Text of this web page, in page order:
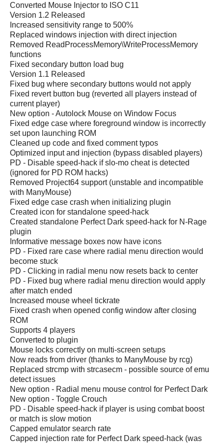
Converted Mouse Injector to ISO C11
Version 1.2 Released
Increased sensitivity range to 500%
Replaced windows injection with direct injection
Removed ReadProcessMemory\WriteProcessMemory
functions
Fixed secondary button load bug
Version 1.1 Released
Fixed bug where secondary buttons would not apply
Fixed revert button bug (reverted all players instead of
current player)
New option - Autolock Mouse on Window Focus
Fixed edge case where foreground window is incorrectly
set upon launching ROM
Cleaned up code and fixed comment typos
Optimized input and injection (bypass disabled players)
PD - Disable speed-hack if slo-mo cheat is detected
(ignored for PD ROM hacks)
Removed Project64 support (unstable and incompatible
with ManyMouse)
Fixed edge case crash when initializing plugin
Created icon for standalone speed-hack
Created standalone Perfect Dark speed-hack for N-Rage
plugin
Informative message boxes now have icons
PD - Fixed rare case where radial menu direction would
become stuck
PD - Clicking in radial menu now resets back to center
PD - Fixed bug where radial menu direction would apply
after match ended
Increased mouse wheel tickrate
Fixed crash when opened config window after closing
ROM
Supports 4 players
Converted to plugin
Mouse locks correctly on multi-screen setups
Now reads from driver (thanks to ManyMouse by rcg)
Replaced strcmp with strcasecm - possible source of emu
detect issues
New option - Radial menu mouse control for Perfect Dark
New option - Toggle Crouch
PD - Disable speed-hack if player is using combat boost
or match is slow motion
Capped emulator search rate
Capped injection rate for Perfect Dark speed-hack (was